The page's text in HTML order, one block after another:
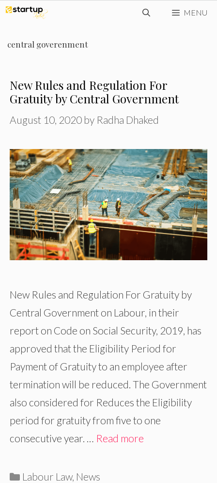
Skip
content
MENU
central goverenment
New Rules and Regulation For
Gratuity by Central Government
August 10, 2020 by Radha Dhaked
New Rules and Regulation For Gratuity by
Central Government on Labour, in their
report on Code on Social Security, 2019, has
approved that the Eligibility Period for
Payment of Gratuity to an employee after
termination will be reduced. The Government
also considered for Reduces the Eligibility
period for gratuity from five to one
consecutive year. … Read more
Categories
Labour Law, News